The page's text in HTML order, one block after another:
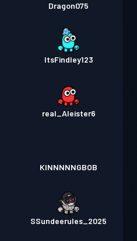
Dragon075
ItsFindley123
real_Aleister6
KINNNNNGBOB
SSundeerules_2025